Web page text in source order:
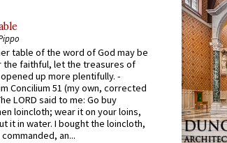
table of the word of God may be
faithful, let the treasures of
up more plentifully. -
Concilium 51 (my own, corrected
LORD said to me: Go buy
loincloth; wear it on your loins,
it in water. I bought the loincloth,
an...